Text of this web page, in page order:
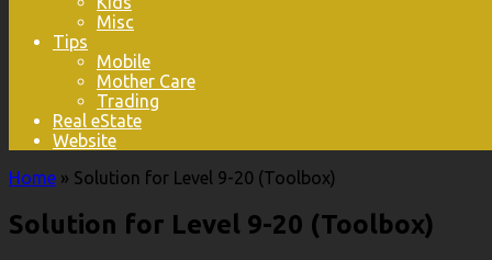
Misc
Tips
Mobile
Mother Care
Trading
Real eState
Website
Home » Solution for Level 9-20 (Toolbox)
Solution for Level 9-20 (Toolbox)